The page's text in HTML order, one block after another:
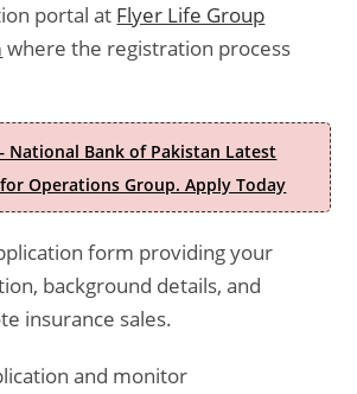
portal at Flyer Life Group
where the registration process
National Bank of Pakistan Latest
Operations Group. Apply Today
form providing your
background details, and
insurance sales.
and monitor